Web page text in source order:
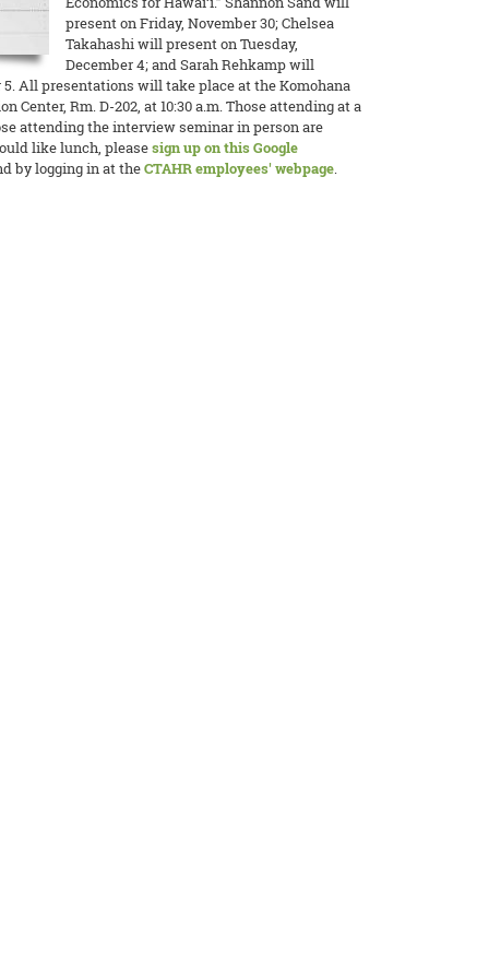
present on Friday, November 30; Chelsea
Takahashi will present on Tuesday,
December 4; and Sarah Rehkamp will
5. All presentations will take place at the Komohana
Center, Rm. D-202, at 10:30 a.m. Those attending at a
attending the interview seminar in person are
like lunch, pleasesign up on this Google
by logging in at theCTAHR employees' webpage.